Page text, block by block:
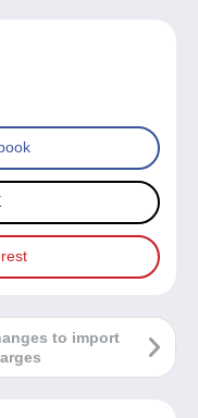
to import